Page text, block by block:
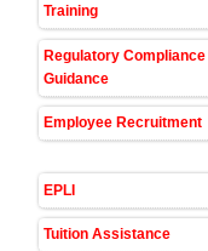
Training
Regulatory Compliance
Guidance
Employee Recruitment
EPLI
Tuition Assistance